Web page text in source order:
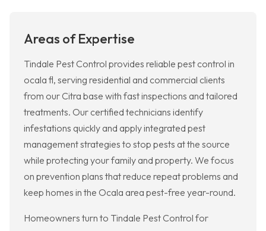
Areas of Expertise
Tindale Pest Control provides reliable pest control in
ocala fl, serving residential and commercial clients
from our Citra base with fast inspections and tailored
treatments. Our certified technicians identify
infestations quickly and apply integrated pest
management strategies to stop pests at the source
while protecting your family and property. We focus
on prevention plans that reduce repeat problems and
keep homes in the Ocala area pest-free year-round.
Homeowners turn to Tindale Pest Control for